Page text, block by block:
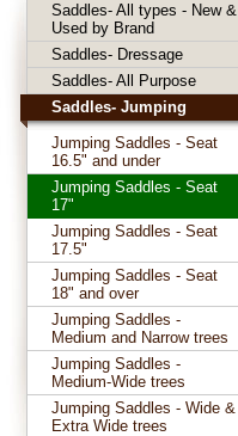
Saddles- All types - New &
Used by Brand
Saddles- Dressage
Saddles- All Purpose
Saddles- Jumping
Jumping Saddles - Seat
16.5" and under
Jumping Saddles - Seat
17"
Jumping Saddles - Seat
17.5"
Jumping Saddles - Seat
18" and over
Jumping Saddles -
Medium and Narrow trees
Jumping Saddles -
Medium-Wide trees
Jumping Saddles - Wide &
Extra Wide trees